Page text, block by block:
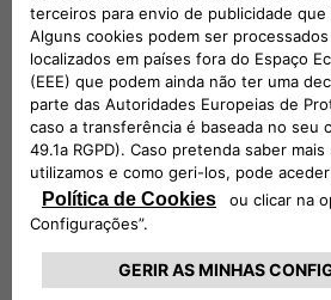
Conversely, the most practical
two vehicles at the same time at a
44 kW is the ePublic, the Free2move
made for public car parks or those
Resistant to all weather conditions
equipped with a Measuring
certified meter to use consumption
For the utmost freedom and to
the go, Free2move eSolutions offers